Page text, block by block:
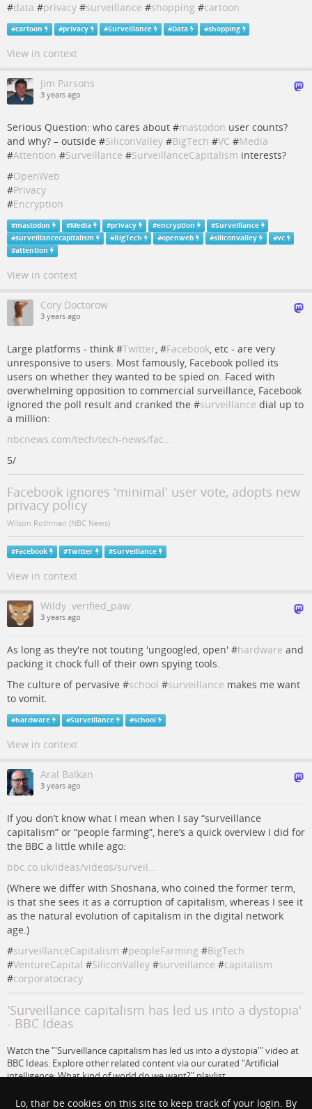
#data #privacy #surveillance #shopping #cartoon
#cartoon #privacy #Surveillance #Data #shopping
View in context
Jim Parsons
3 years ago
Serious Question: who cares about #mastodon user counts?
and why? – outside #SiliconValley #BigTech #VC #Media
#Attention #Surveillance #SurveillanceCapitalism interests?
#OpenWeb
#Privacy
#Encryption
#mastodon #Media #privacy #encryption #Surveillance
#surveillancecapitalism #BigTech #openweb #siliconvalley #vc
#attention
View in context
Cory Doctorow
3 years ago
Large platforms - think #Twitter, #Facebook, etc - are very
unresponsive to users. Most famously, Facebook polled its
users on whether they wanted to be spied on. Faced with
overwhelming opposition to commercial surveillance, Facebook
ignored the poll result and cranked the #surveillance dial up to
a million:
nbcnews.com/tech/tech-news/fac…
5/
Facebook ignores 'minimal' user vote, adopts new
privacy policy
Wilson Rothman (NBC News)
#Facebook #Twitter #Surveillance
View in context
Wildy :verified_paw:
3 years ago
As long as they're not touting 'ungoogled, open' #hardware and
packing it chock full of their own spying tools.
The culture of pervasive #school #surveillance makes me want
to vomit.
#hardware #Surveillance #school
View in context
Aral Balkan
3 years ago
If you don’t know what I mean when I say “surveillance
capitalism” or “people farming”, here’s a quick overview I did for
the BBC a little while ago:
bbc.co.uk/ideas/videos/surveil…
(Where we differ with Shoshana, who coined the former term,
is that she sees it as a corruption of capitalism, whereas I see it
as the natural evolution of capitalism in the digital network
age.)
#surveillanceCapitalism #peopleFarming #BigTech
#VentureCapital #SiliconValley #surveillance #capitalism
#corporatocracy
'Surveillance capitalism has led us into a dystopia'
- BBC Ideas
Watch the "'Surveillance capitalism has led us into a dystopia'" video at
BBC Ideas. Explore other related content via our curated "Artificial
intelligence: What kind of world do we want?" playlist.
Lo, thar be cookies on this site to keep track of your login. By